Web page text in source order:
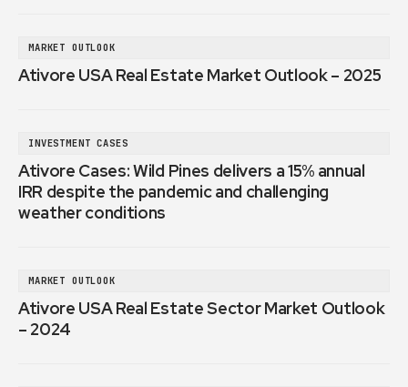
MARKET OUTLOOK
Ativore USA Real Estate Market Outlook – 2025
INVESTMENT CASES
Ativore Cases: Wild Pines delivers a 15% annual
IRR despite the pandemic and challenging
weather conditions
MARKET OUTLOOK
Ativore USA Real Estate Sector Market Outlook
– 2024